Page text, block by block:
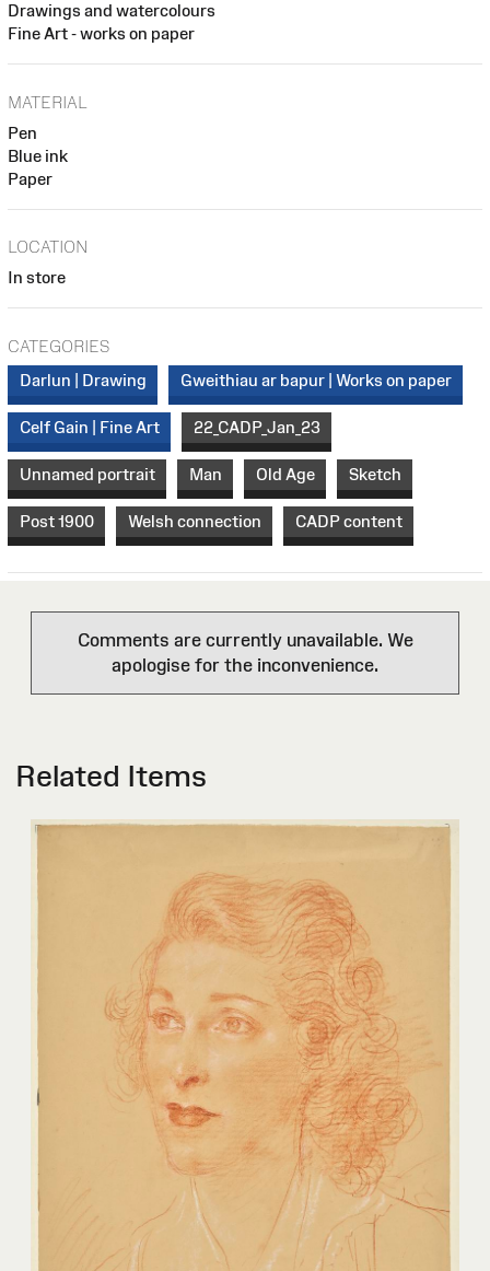
Drawings and watercolours
Fine Art - works on paper
MATERIAL
Pen
Blue ink
Paper
LOCATION
In store
CATEGORIES
Darlun | Drawing
Gweithiau ar bapur | Works on paper
Celf Gain | Fine Art 22_CADP_Jan_23
Unnamed portrait Man Old Age Sketch
Post 1900 Welsh connection CADP content
Comments are currently unavailable. We
apologise for the inconvenience.
Related Items